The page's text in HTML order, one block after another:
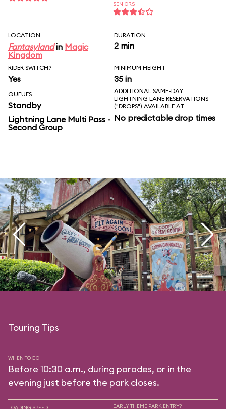
SENIORS
LOCATION
Fantasylandin Magic
Kingdom
DURATION
2 min
RIDER SWITCH?
Yes
MINIMUM HEIGHT
35 in
QUEUES
Standby
Lightning Lane Multi Pass -
Second Group
ADDITIONAL SAME-DAY
LIGHTNING LANE RESERVATIONS
("DROPS") AVAILABLE AT
No predictable drop times
Touring Tips
WHEN TO GO
Before 10:30 a.m., during parades, or in the
evening just before the park closes.
EARLY THEME PARK ENTRY?